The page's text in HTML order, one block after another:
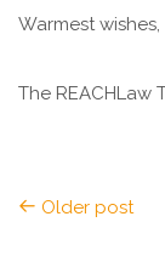
Warmest wishes,
The REACHLaw
Older post